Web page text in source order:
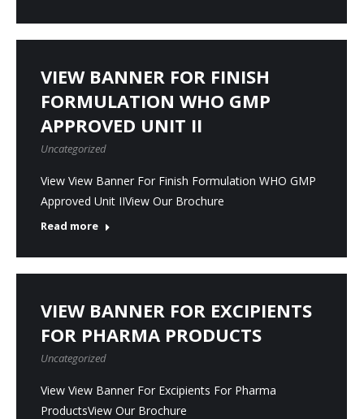
VIEW BANNER FOR FINISH
FORMULATION WHO GMP
APPROVED UNIT II
Uncategorized
View View Banner For Finish Formulation WHO GMP
Approved Unit IIView Our Brochure
Read more
VIEW BANNER FOR EXCIPIENTS
FOR PHARMA PRODUCTS
Uncategorized
View View Banner For Excipients For Pharma
ProductsView Our Brochure